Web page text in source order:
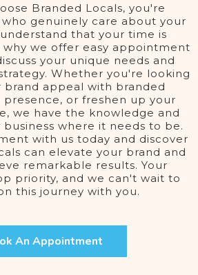
Branded Locals, you're
genuinely care about your
that your time is
why we offer easy appointment
your unique needs and
Whether you're looking
brand appeal with branded
or freshen up your
we have the knowledge and
where it needs to be.
with us today and discover
can elevate your brand and
remarkable results. Your
priority, and we can't wait to
this journey with you.
An Appointment